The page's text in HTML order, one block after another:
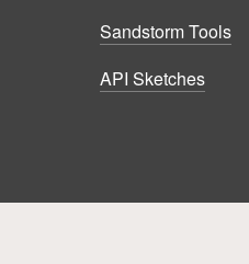
Sandstorm Tools
API Sketches